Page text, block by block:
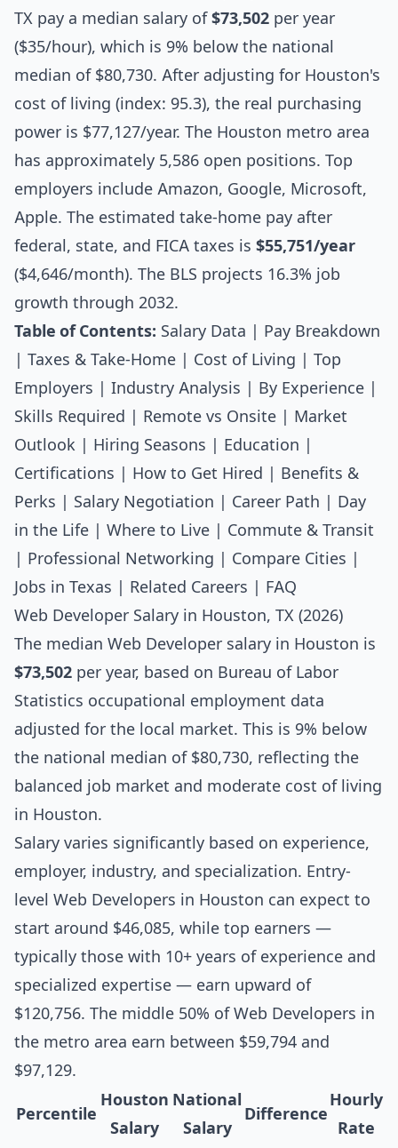
TX pay a median salary of$73,502 per year
($35/hour), which is 9% below the national
median of $80,730. After adjusting for Houston's
cost of living (index: 95.3), the real purchasing
power is $77,127/year. The Houston metro area
has approximately 5,586 open positions. Top
employers include Amazon, Google, Microsoft,
Apple. The estimated take-home pay after
federal, state, and FICA taxes is $55,751/year
($4,646/month). The BLS projects 16.3% job
growth through 2032.
Table of Contents: Salary Data
Pay Breakdown
Taxes & Take-Home Cost of Living
Top
Employers
Industry Analysis By Experience
Skills Required
Remote vs Onsite
Market
Outlook
Hiring Seasons Education
Certifications
How to Get Hired
Benefits &
Perks
Salary Negotiation Career Path
Day
in the Life
Where to Live
Commute & Transit
Professional Networking Compare Cities
Jobs in Texas
Related Careers
FAQ
Web Developer Salary in Houston, TX (2026)
The median Web Developer salary in Houston is
$73,502 per year, based on Bureau of Labor
Statistics occupational employment data
adjusted for the local market. This is 9% below
the national median of $80,730, reflecting the
balanced job market and moderate cost of living
in Houston.
Salary varies significantly based on experience,
employer, industry, and specialization. Entry-
level Web Developers in Houston can expect to
start around $46,085, while top earners —
typically those with 10+ years of experience and
specialized expertise — earn upward of
$120,756. The middle 50% of Web Developers in
the metro area earn between $59,794 and
$97,129.
Percentile
Houston
Salary
National
Salary
Difference
Hourly
Rate